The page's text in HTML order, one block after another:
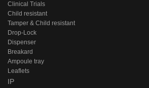
Clinical Trials
Child resistant
Tamper & Child resistant
Drop-Lock
Dispenser
Breakard
Ampoule tray
Leaflets
IP